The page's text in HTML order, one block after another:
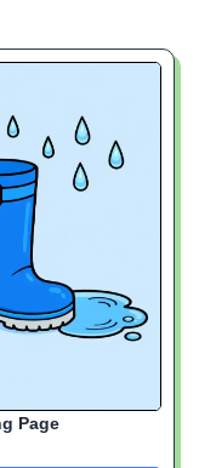
Page